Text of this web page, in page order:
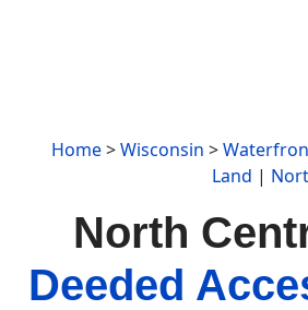
Home>Wisconsin >
Land |
North
Deeded